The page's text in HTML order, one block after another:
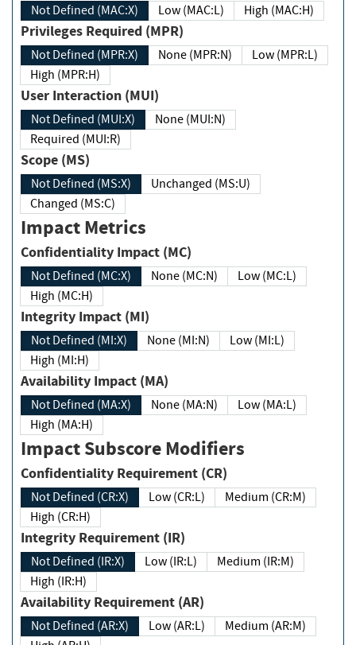
Not Defined (MAC:X) Low (MAC:L) High (MAC:H)
Privileges Required (MPR)
Not Defined (MPR:X) None (MPR:N)
Low (MPR:L)
High (MPR:H)
User Interaction (MUI)
Not Defined (MUI:X)
None (MUI:N)
Required (MUI:R)
Scope (MS)
Not Defined (MS:X)
Unchanged (MS:U)
Changed (MS:C)
Impact Metrics
Confidentiality Impact (MC)
Not Defined (MC:X) None (MC:N)
Low (MC:L)
High (MC:H)
Integrity Impact (MI)
Not Defined (MI:X) None (MI:N)
Low (MI:L)
High (MI:H)
Availability Impact (MA)
Not Defined (MA:X) None (MA:N)
Low (MA:L)
High (MA:H)
Impact Subscore Modifiers
Confidentiality Requirement (CR)
Not Defined (CR:X) Low (CR:L)
Medium (CR:M)
High (CR:H)
Integrity Requirement (IR)
Not Defined (IR:X) Low (IR:L)
Medium (IR:M)
High (IR:H)
Availability Requirement (AR)
Not Defined (AR:X) Low (AR:L)
Medium (AR:M)